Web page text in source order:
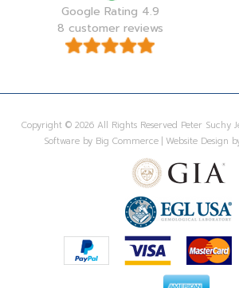
Google Rating 4.9
8 customer reviews
Copyright © 2026 All Rights Reserved Peter Suchy
Software by Big Commerce | Website Design